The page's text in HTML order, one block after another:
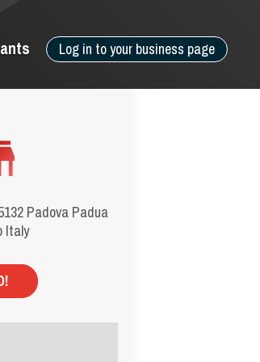
Log in to your business page
Padova Padua
Italy